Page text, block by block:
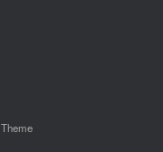
Theme